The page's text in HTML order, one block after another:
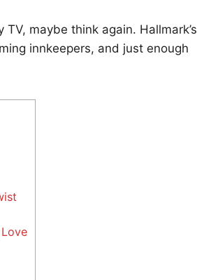
maybe think again. Hallmark’s
innkeepers, and just enough